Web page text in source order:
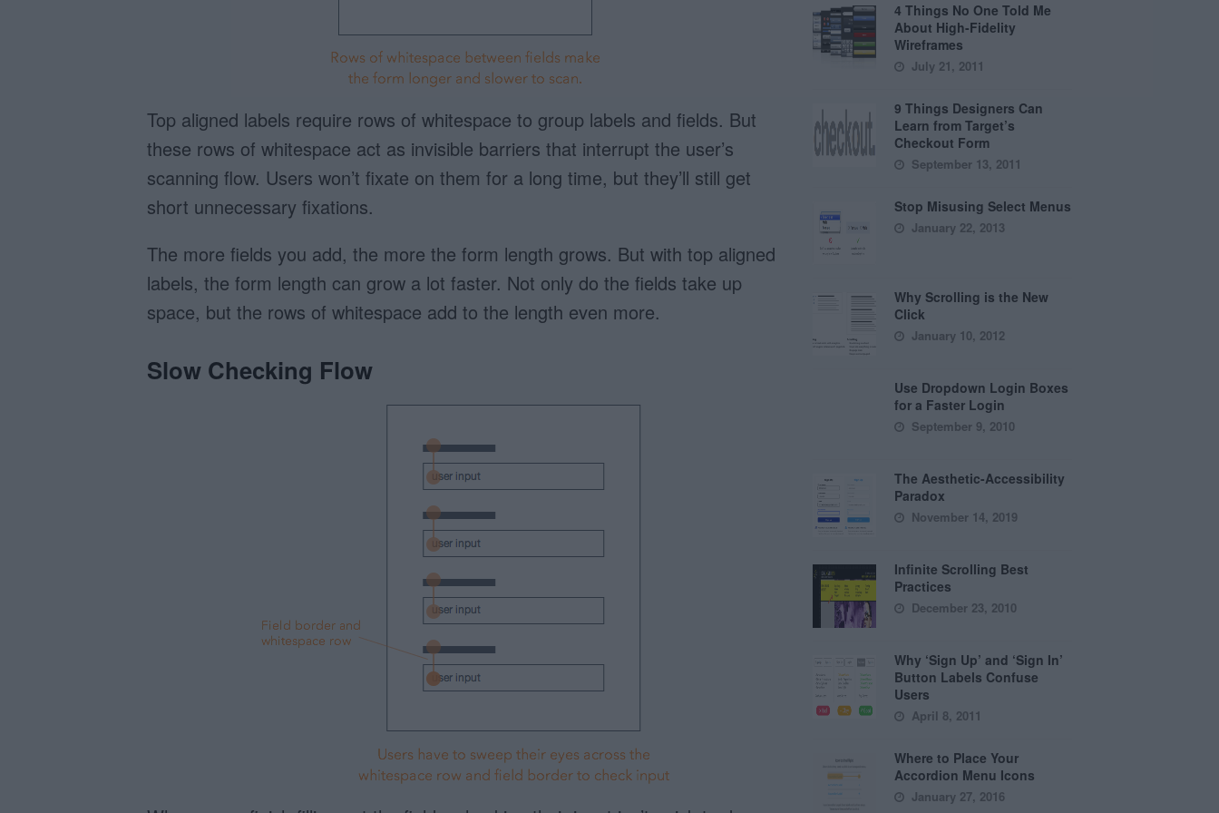
Top aligned labels require rows of whitespace to group labels and fields. But
these rows of whitespace act as invisible barriers that interrupt the user’s
scanning flow. Users won’t fixate on them for a long time, but they’ll still get
short unnecessary fixations.
The more fields you add, the more the form length grows. But with top aligned
labels, the form length can grow a lot faster. Not only do the fields take up
space, but the rows of whitespace add to the length even more.
Slow Checking Flow
4 Things No One Told Me
About High-Fidelity
Wireframes
July 21, 2011
9 Things Designers Can
Learn from Target’s
Checkout Form
September 13, 2011
Stop Misusing Select Menus
January 22, 2013
Why Scrolling is the New
Click
January 10, 2012
Use Dropdown Login Boxes
for a Faster Login
September 9, 2010
The Aesthetic-Accessibility
Paradox
November 14, 2019
Infinite Scrolling Best
Practices
December 23, 2010
Why ‘Sign Up’ and ‘Sign In’
Button Labels Confuse
Users
April 8, 2011
Where to Place Your
Accordion Menu Icons
January 27, 2016